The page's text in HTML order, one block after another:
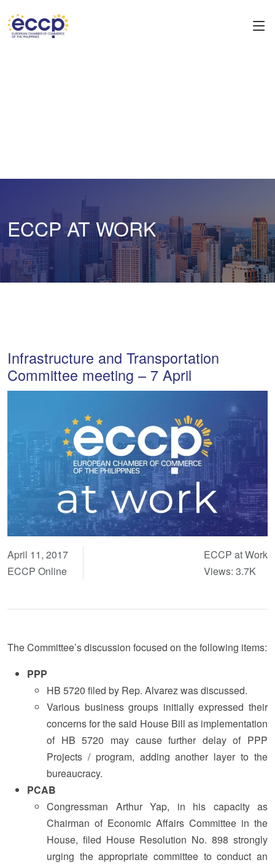
ECCP AT WORK
Infrastructure and Transportation
Committee meeting – 7 April
April 11, 2017
ECCP Online
ECCP at Work
Views: 3.7K
The Committee’s discussion focused on the following items:
PPP
HB 5720 filed by Rep. Alvarez was discussed.
Various business groups initially expressed their
concerns for the said House Bill as implementation
of HB 5720 may cause further delay of PPP
Projects / program, adding another layer to the
bureaucracy.
PCAB
Congressman Arthur Yap, in his capacity as
Chairman of Economic Affairs Committee in the
House, filed House Resolution No. 898 strongly
urging the appropriate committee to conduct an